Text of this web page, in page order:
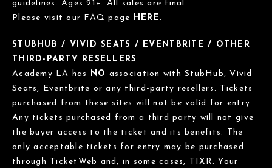
guidelines. Ages 21+. All sales are final.
Please visit our FAQ page HERE.
STUBHUB / VIVID SEATS / EVENTBRITE / OTHER
THIRD-PARTY RESELLERS
Academy LA has NO association with StubHub, Vivid
Seats, Eventbrite or any third-party resellers. Tickets
purchased from these sites will not be valid for entry.
Any tickets purchased from a third party will not give
the buyer access to the ticket and its benefits. The
only acceptable tickets for entry may be purchased
through TicketWeb and, in some cases, TIXR. Your